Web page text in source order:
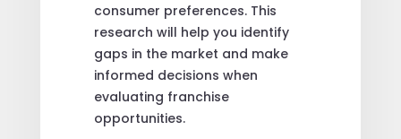
consumer preferences. This
research will help you identify
gaps in the market and make
informed decisions when
evaluating franchise
opportunities.